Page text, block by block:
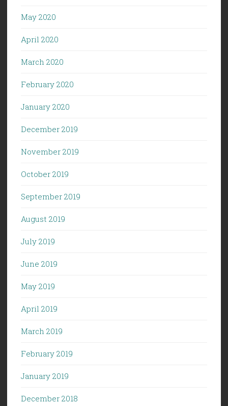
May 2020
April 2020
March 2020
February 2020
January 2020
December 2019
November 2019
October 2019
September 2019
August 2019
July 2019
June 2019
May 2019
April 2019
March 2019
February 2019
January 2019
December 2018